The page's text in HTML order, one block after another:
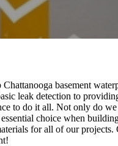
basement
leak detection to
to do it all. Not only do
choice when
for all of our projects.